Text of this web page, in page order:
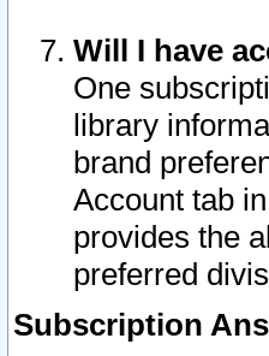
Will I have
One
library
brand
Account tab
provides the
preferred
Subscription